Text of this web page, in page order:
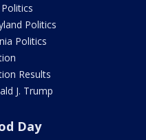
Politics
Politics
Politics
Results
J. Trump
Day